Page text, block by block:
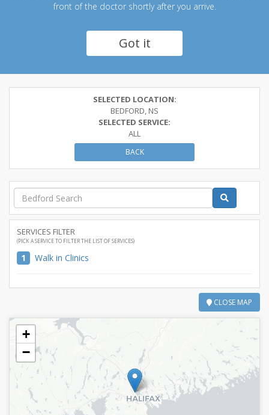
front of the doctor shortly after you arrive.
Got it
SELECTED LOCATION:
BEDFORD, NS
SELECTED SERVICE:
ALL
BACK
SERVICES FILTER
(PICK A SERVICE TO FILTER THE LIST OF SERVICES)
1 Walk in Clinics
CLOSE MAP
+
−